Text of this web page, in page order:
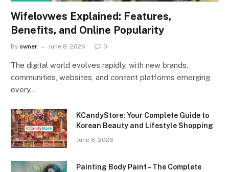
Wifelovwes Explained: Features,
Benefits, and Online Popularity
By owner June 8, 2026 0
The digital world evolves rapidly, with new brands,
communities, websites, and content platforms emerging
every…
KCandyStore: Your Complete Guide to
Korean Beauty and Lifestyle Shopping
June 8, 2026
Painting Body Paint – The Complete